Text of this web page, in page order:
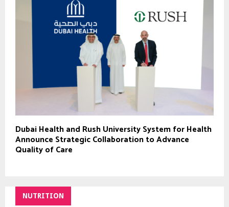
Dubai Health and Rush University System for Health
Announce Strategic Collaboration to Advance
Quality of Care
NUTRITION